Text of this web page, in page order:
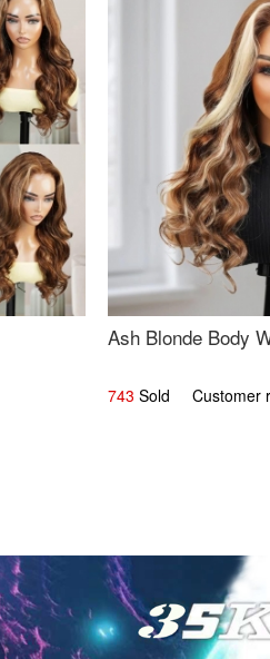
Ash Blonde Body
743 Sold Customer